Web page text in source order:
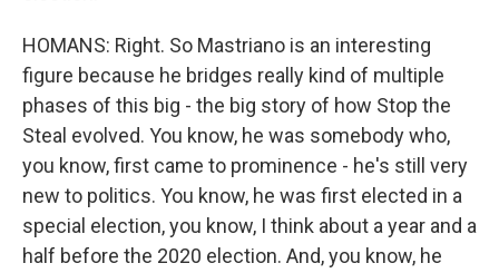
HOMANS: Right. So Mastriano is an interesting
figure because he bridges really kind of multiple
phases of this big - the big story of how Stop the
Steal evolved. You know, he was somebody who,
you know, first came to prominence - he's still very
new to politics. You know, he was first elected in a
special election, you know, I think about a year and a
half before the 2020 election. And, you know, he